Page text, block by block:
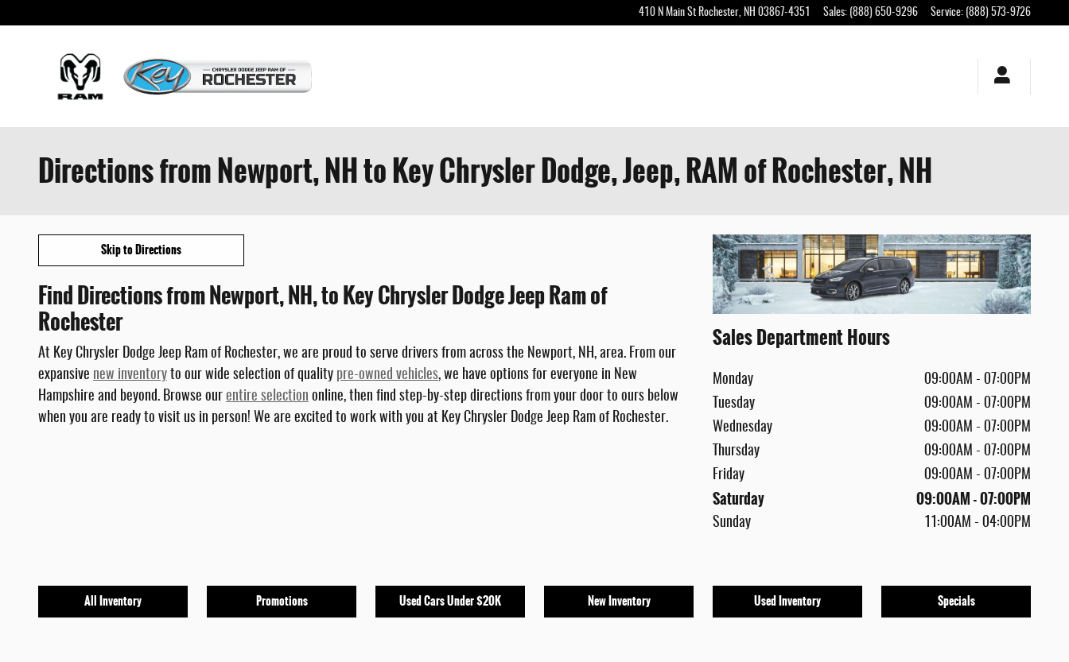
410 N Main St Rochester, NH 03867-4351 Sales: (888) 650-9296 Service: (888) 573-9726
Directions from Newport, NH to Key Chrysler Dodge, Jeep, RAM of Rochester, NH
Skip to Directions
Find Directions from Newport, NH, to Key Chrysler Dodge Jeep Ram of
Rochester
At Key Chrysler Dodge Jeep Ram of Rochester, we are proud to serve drivers from across the Newport, NH, area. From our
expansive new inventory to our wide selection of quality pre-owned vehicles, we have options for everyone in New
Hampshire and beyond. Browse our entire selection online, then find step-by-step directions from your door to ours below
when you are ready to visit us in person! We are excited to work with you at Key Chrysler Dodge Jeep Ram of Rochester.
Sales Department Hours
Monday
09:00AM - 07:00PM
Tuesday
09:00AM - 07:00PM
Wednesday
09:00AM - 07:00PM
Thursday
09:00AM - 07:00PM
Friday
09:00AM - 07:00PM
Saturday 09:00AM - 07:00PM
Sunday 11:00AM - 04:00PM
All Inventory Promotions Used Cars Under $20K New Inventory Used Inventory Specials